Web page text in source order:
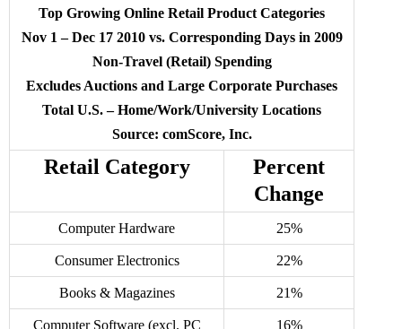
Top Growing Online Retail Product Categories
Nov 1 – Dec 17 2010 vs. Corresponding Days in 2009
Non-Travel (Retail) Spending
Excludes Auctions and Large Corporate Purchases
Total U.S. – Home/Work/University Locations
Source: comScore, Inc.
Retail Category
Percent
Change
Computer Hardware 25%
Consumer Electronics 22%
Books & Magazines 21%
Computer Software (excl. PC
16%